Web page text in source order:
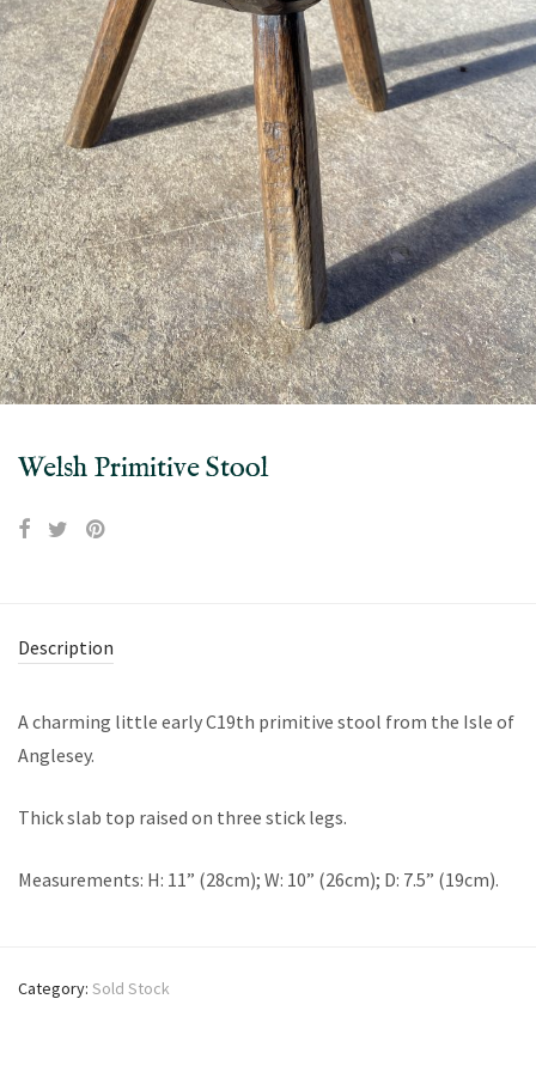
Welsh Primitive Stool
Description
A charming little early C19th primitive stool from the Isle of
Anglesey.
Thick slab top raised on three stick legs.
Measurements: H: 11” (28cm); W: 10” (26cm); D: 7.5” (19cm).
Category: Sold Stock